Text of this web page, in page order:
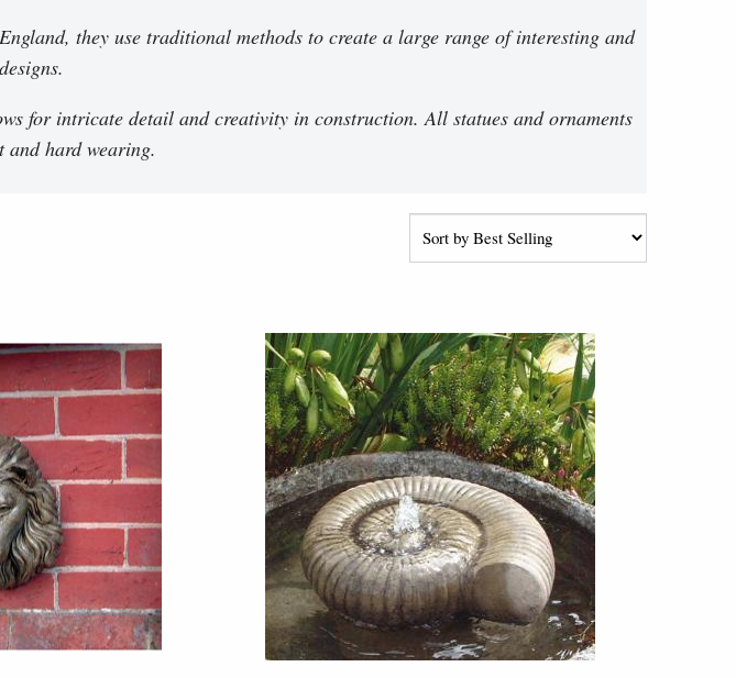
they use traditional methods to create a large range of interesting and
for intricate detail and creativity in construction. All statues and ornaments
and hard wearing.